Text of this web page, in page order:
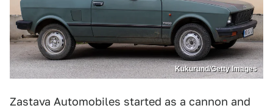
Kukurund/Getty Images
Zastava Automobiles started as a cannon and